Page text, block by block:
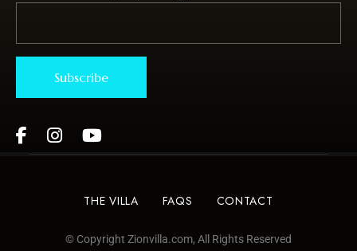
Contact
this field
THE VILLA FAQS CONTACT
© Copyright Zionvilla.com, All Rights Reserved